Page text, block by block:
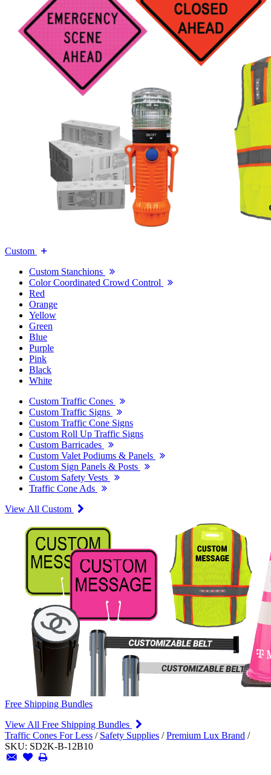
Custom
Custom Stanchions
Color Coordinated Crowd Control
Red
Orange
Yellow
Green
Blue
Purple
Pink
Black
White
Custom Traffic Cones
Custom Traffic Signs
Custom Traffic Cone Signs
Custom Roll Up Traffic Signs
Custom Barricades
Custom Valet Podiums & Panels
Custom Sign Panels & Posts
Custom Safety Vests
Traffic Cone Ads
View All Custom
Free Shipping Bundles
View All Free Shipping Bundles
Traffic Cones For Less / Safety Supplies /Premium Lux Brand /
SKU: SD2K-B-12B10